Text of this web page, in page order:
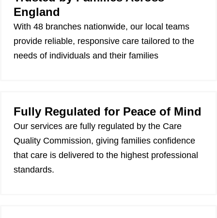
England
With 48 branches nationwide, our local teams
provide reliable, responsive care tailored to the
needs of individuals and their families
Fully Regulated for Peace of Mind
Our services are fully regulated by the Care
Quality Commission, giving families confidence
that care is delivered to the highest professional
standards.